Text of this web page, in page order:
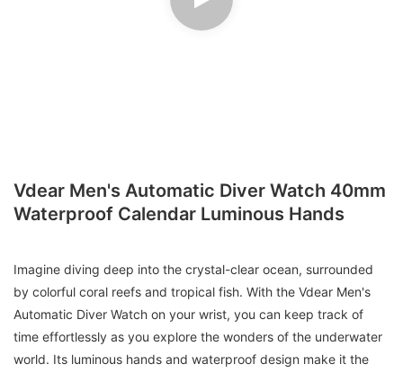
Vdear Men's Automatic Diver Watch 40mm
Waterproof Calendar Luminous Hands
Imagine diving deep into the crystal-clear ocean, surrounded
by colorful coral reefs and tropical fish. With the Vdear Men's
Automatic Diver Watch on your wrist, you can keep track of
time effortlessly as you explore the wonders of the underwater
world. Its luminous hands and waterproof design make it the